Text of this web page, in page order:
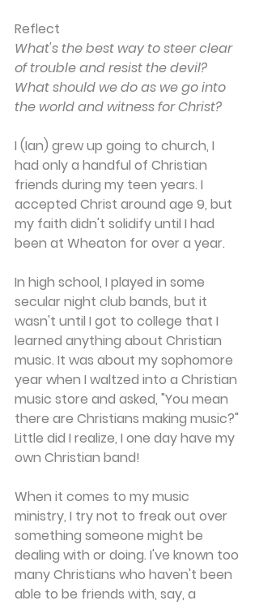
Reflect
What's the best way to steer clear
of trouble and resist the devil?
What should we do as we go into
the world and witness for Christ?
I (Ian) grew up going to church, I
had only a handful of Christian
friends during my teen years. I
accepted Christ around age 9, but
my faith didn't solidify until I had
been at Wheaton for over a year.
In high school, I played in some
secular night club bands, but it
wasn't until I got to college that I
learned anything about Christian
music. It was about my sophomore
year when I waltzed into a Christian
music store and asked, "You mean
there are Christians making music?"
Little did I realize, I one day have my
own Christian band!
When it comes to my music
ministry, I try not to freak out over
something someone might be
dealing with or doing. I've known too
many Christians who haven't been
able to be friends with, say, a